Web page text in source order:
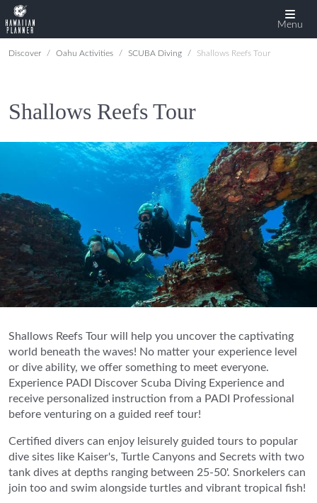
Menu
Discover Oahu Activities SCUBA Diving Shallows Reefs Tour
Shallows Reefs Tour
Shallows Reefs Tour will help you uncover the captivating
world beneath the waves! No matter your experience level
or dive ability, we offer something to meet everyone.
Experience PADI Discover Scuba Diving Experience and
receive personalized instruction from a PADI Professional
before venturing on a guided reef tour!
Certified divers can enjoy leisurely guided tours to popular
dive sites like Kaiser's, Turtle Canyons and Secrets with two
tank dives at depths ranging between 25-50'. Snorkelers can
join too and swim alongside turtles and vibrant tropical fish!